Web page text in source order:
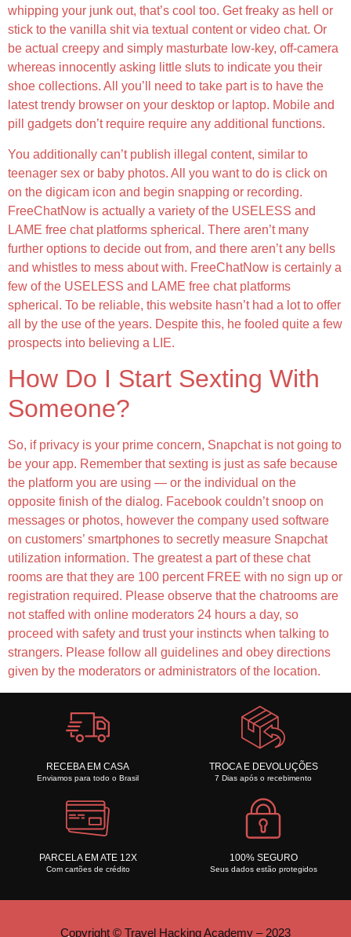
whipping your junk out, that’s cool too. Get freaky as hell or
stick to the vanilla shit via textual content or video chat. Or
be actual creepy and simply masturbate low-key, off-camera
whereas innocently asking little sluts to indicate you their
shoe collections. All you’ll need to take part is to have the
latest trendy browser on your desktop or laptop. Mobile and
pill gadgets don’t require require any additional functions.
You additionally can’t publish illegal content, similar to
teenager sex or baby photos. All you want to do is click on
on the digicam icon and begin snapping or recording.
FreeChatNow is actually a variety of the USELESS and
LAME free chat platforms spherical. There aren’t many
further options to decide out from, and there aren’t any bells
and whistles to mess about with. FreeChatNow is certainly a
few of the USELESS and LAME free chat platforms
spherical. To be reliable, this website hasn’t had a lot to offer
all by the use of the years. Despite this, he fooled quite a few
prospects into believing a LIE.
How Do I Start Sexting With
Someone?
So, if privacy is your prime concern, Snapchat is not going to
be your app. Remember that sexting is just as safe because
the platform you are using — or the individual on the
opposite finish of the dialog. Facebook couldn’t snoop on
messages or photos, however the company used software
on customers’ smartphones to secretly measure Snapchat
utilization information. The greatest a part of these chat
rooms are that they are 100 percent FREE with no sign up or
registration required. Please observe that the chatrooms are
not staffed with online moderators 24 hours a day, so
proceed with safety and trust your instincts when talking to
strangers. Please follow all guidelines and obey directions
given by the moderators or administrators of the location.
RECEBA EM CASA
Enviamos para todo o Brasil
TROCA E DEVOLUÇÕES
7 Dias após o recebimento
PARCELA EM ATE 12X
Com cartões de crédito
100% SEGURO
Seus dados estão protegidos
Copyright © Travel Hacking Academy – 2023